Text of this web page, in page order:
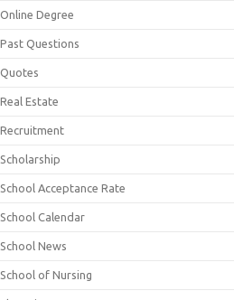
Online Degree
Past Questions
Quotes
Real Estate
Recruitment
Scholarship
School Acceptance Rate
School Calendar
School News
School of Nursing